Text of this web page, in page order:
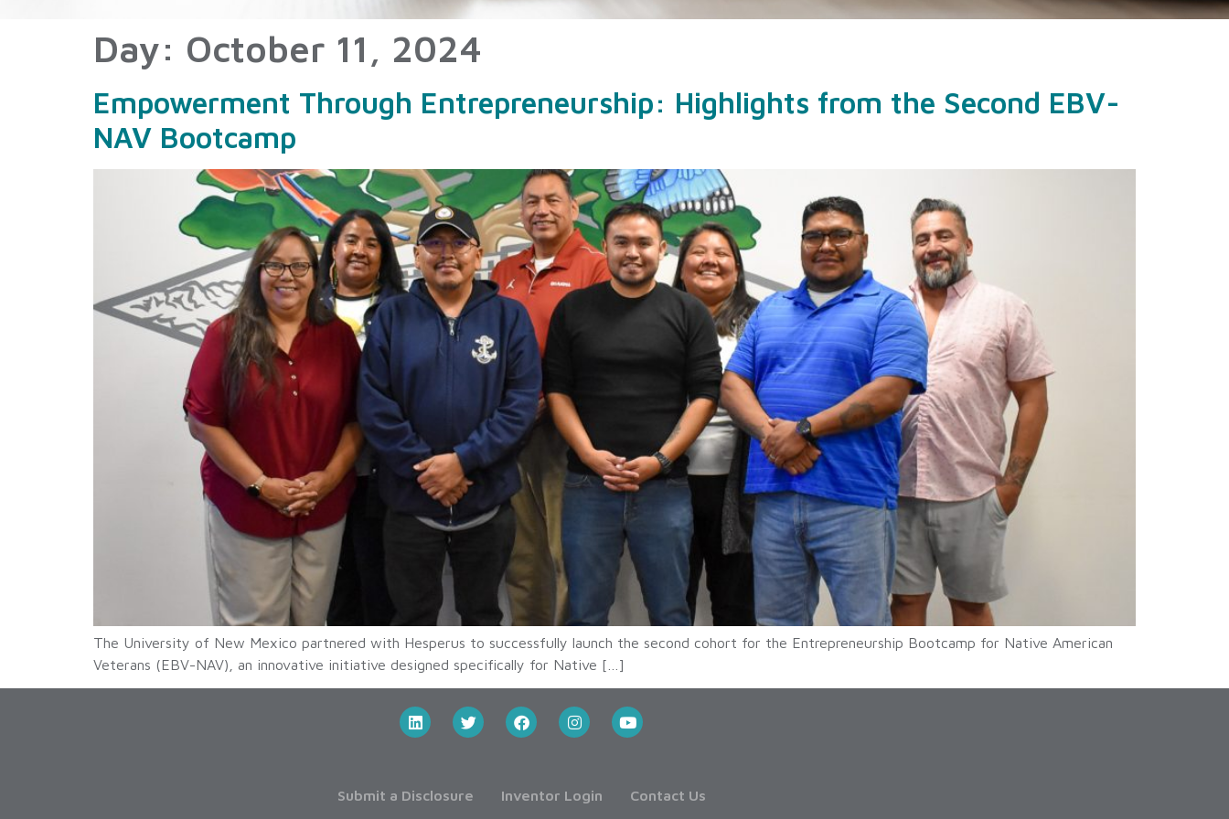
Day: October 11, 2024
Empowerment Through Entrepreneurship: Highlights from the Second EBV-
NAV Bootcamp
The University of New Mexico partnered with Hesperus to successfully launch the second cohort for the Entrepreneurship Bootcamp for Native American
Veterans (EBV-NAV), an innovative initiative designed specifically for Native […]
Submit a Disclosure Inventor Login Contact Us